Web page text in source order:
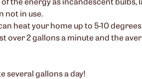
not in use.
heat your home up to 5-10 degrees
over 2 gallons a minute and the
several gallons a day!